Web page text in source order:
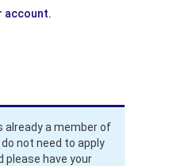
account.
already a member of
do not need to apply
please have your